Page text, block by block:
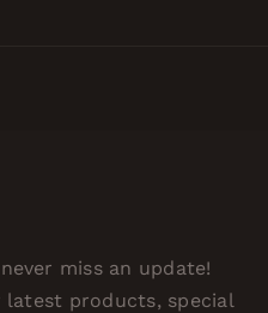
miss an update!
latest products, special